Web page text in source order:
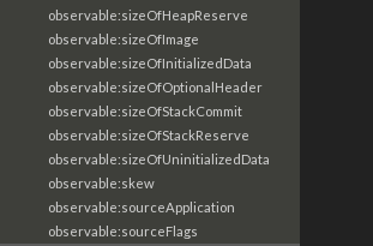
observable:sizeOfHeapReserve
observable:sizeOfImage
observable:sizeOfInitializedData
observable:sizeOfOptionalHeader
observable:sizeOfStackCommit
observable:sizeOfStackReserve
observable:sizeOfUninitializedData
observable:skew
observable:sourceApplication
observable:sourceFlags